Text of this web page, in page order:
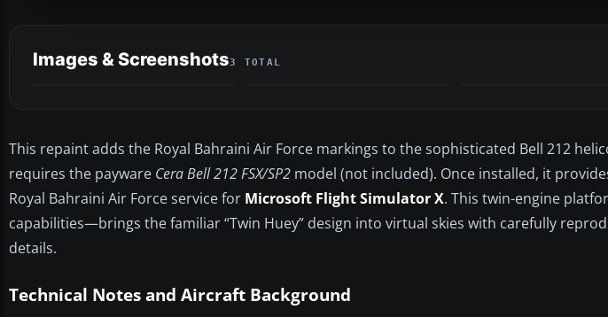
Images & Screenshots3 TOTAL
This repaint adds the Royal Bahraini Air Force markings to the sophisticated Bell 212
requires the payware Cera Bell 212 FSX/SP2 model (not included). Once installed, it
Royal Bahraini Air Force service for Microsoft Flight Simulator X. This twin-engine
capabilities—brings the familiar “Twin Huey” design into virtual skies with carefully
details.
Technical Notes and Aircraft Background